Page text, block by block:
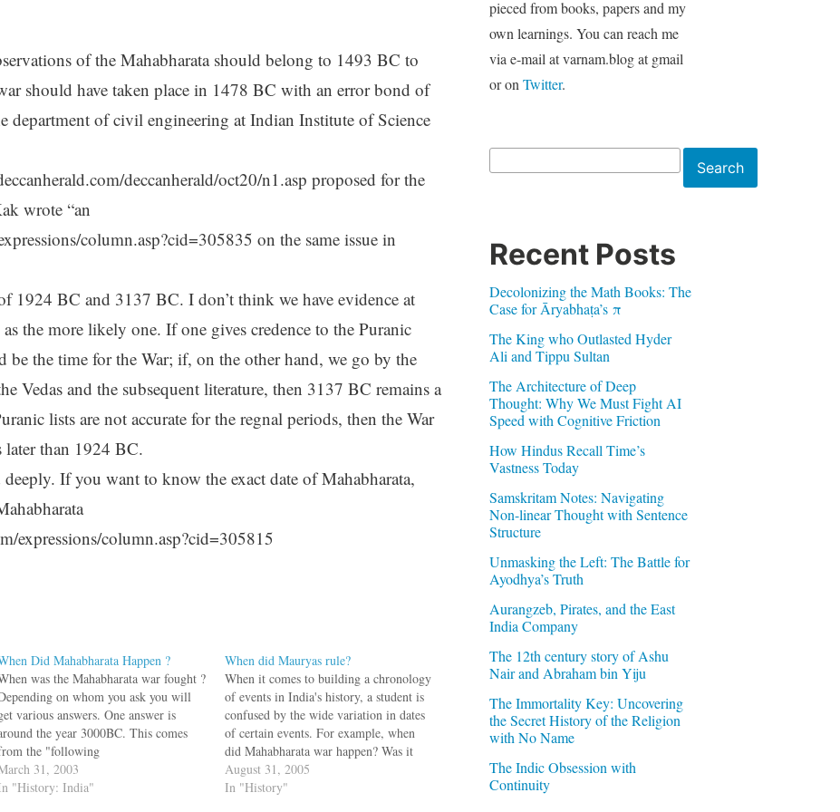
of the Mahabharata should belong to 1493 BC to
should have taken place in 1478 BC with an error bond of
department of civil engineering at Indian Institute of Science
deccanherald/oct20/n1.asp proposed for the
wrote “an
column.asp?cid=305835 on the same issue in
1924 BC and 3137 BC. I don’t think we have evidence at
the more likely one. If one gives credence to the Puranic
be the time for the War; if, on the other hand, we go by the
Vedas and the subsequent literature, then 3137 BC remains a
lists are not accurate for the regnal periods, then the War
later than 1924 BC.
If you want to know the exact date of Mahabharata,
expressions/column.asp?cid=305815
Did Mahabharata Happen ?
was the Mahabharata war fought ?
on whom you ask you will
various answers. One answer is
the year 3000BC. This comes
the "following
www.encyclopediaofauthen
articles/51_the_bhartiya
31, 2003
"History: India"
When did Mauryas rule?
When it comes to building a chronology
of events in India's history, a student is
confused by the wide variation in dates
of certain events. For example, when
did Mahabharata war happen? Was it
1924 B.C or 3137 B.C? When did Adi
Shankara live? Was it 8th century CE
August 31, 2005
In "History"
pieced from books, papers and my
own learnings. You can reach me
via e-mail at varnam.blog at gmail
or on Twitter.
Search
Recent Posts
Decolonizing the Math Books: The
Case for Āryabhaṭa’s π
The King who Outlasted Hyder
Ali and Tippu Sultan
The Architecture of Deep
Thought: Why We Must Fight AI
Speed with Cognitive Friction
How Hindus Recall Time’s
Vastness Today
Samskritam Notes: Navigating
Non-linear Thought with Sentence
Structure
Unmasking the Left: The Battle for
Ayodhya’s Truth
Aurangzeb, Pirates, and the East
India Company
The 12th century story of Ashu
Nair and Abraham bin Yiju
The Immortality Key: Uncovering
the Secret History of the Religion
with No Name
The Indic Obsession with
Continuity